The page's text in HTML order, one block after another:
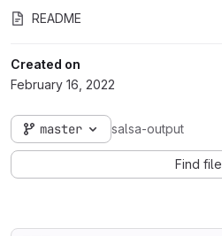
README
Created on
February 16, 2022
master salsa-output
Find file